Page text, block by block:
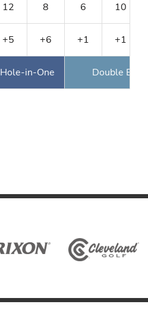
12 8 6 10
+5 +6 +1 +1
Hole-in-One Double